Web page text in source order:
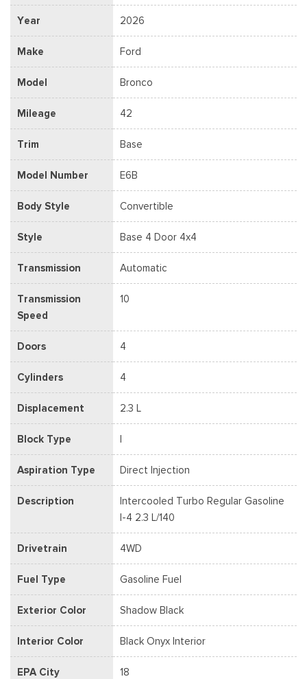
Year 2026
Make Ford
Model Bronco
Mileage 42
Trim Base
Model Number E6B
Body Style Convertible
Style Base 4 Door 4x4
Transmission Automatic
Transmission
Speed
10
Doors 4
Cylinders 4
Displacement 2.3 L
Block Type I
Aspiration Type Direct Injection
Description
Intercooled Turbo Regular Gasoline
I-4 2.3 L/140
Drivetrain 4WD
Fuel Type Gasoline Fuel
Exterior Color Shadow Black
Interior Color Black Onyx Interior
EPA City 18